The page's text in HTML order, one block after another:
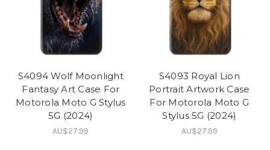
S4094 Wolf Moonlight
Fantasy Art Case For
Motorola Moto G Stylus
5G (2024)
AU$27.99
S4093 Royal Lion
Portrait Artwork Case
For Motorola Moto G
Stylus 5G (2024)
AU$27.99